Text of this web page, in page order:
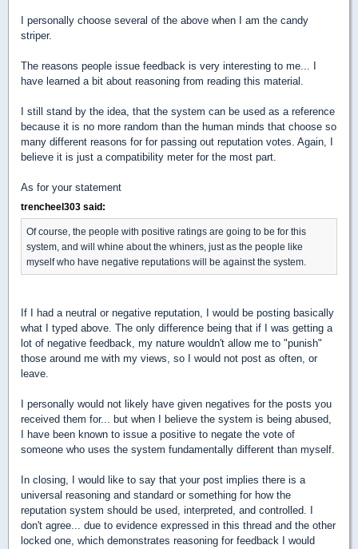
I personally choose several of the above when I am the candy
striper.
The reasons people issue feedback is very interesting to me... I
have learned a bit about reasoning from reading this material.
I still stand by the idea, that the system can be used as a reference
because it is no more random than the human minds that choose so
many different reasons for for passing out reputation votes. Again, I
believe it is just a compatibility meter for the most part.
As for your statement
trencheel303 said:
Of course, the people with positive ratings are going to be for this
system, and will whine about the whiners, just as the people like
myself who have negative reputations will be against the system.
If I had a neutral or negative reputation, I would be posting basically
what I typed above. The only difference being that if I was getting a
lot of negative feedback, my nature wouldn't allow me to "punish"
those around me with my views, so I would not post as often, or
leave.
I personally would not likely have given negatives for the posts you
received them for... but when I believe the system is being abused,
I have been known to issue a positive to negate the vote of
someone who uses the system fundamentally different than myself.
In closing, I would like to say that your post implies there is a
universal reasoning and standard or something for how the
reputation system should be used, interpreted, and controlled. I
don't agree... due to evidence expressed in this thread and the other
locked one, which demonstrates reasoning for feedback I would